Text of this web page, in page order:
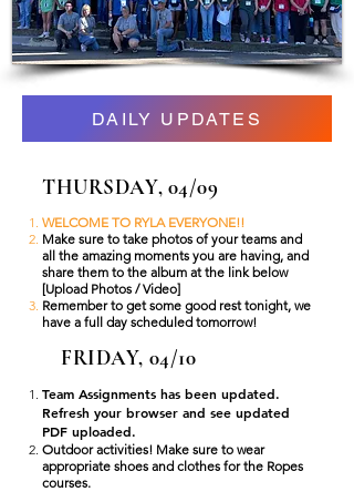
DAILY UPDATES
THURSDAY, 04/09
WELCOME TO RYLA EVERYONE!!
Make sure to take photos of your teams and
all the amazing moments you are having, and
share them to the album at the link below
[Upload Photos / Video]
Remember to get some good rest tonight, we
have a full day scheduled tomorrow!
FRIDAY, 04/10
Team Assignments has been updated.
Refresh your browser and see updated
PDF uploaded.
Outdoor activities! Make sure to wear
appropriate shoes and clothes for the Ropes
courses.